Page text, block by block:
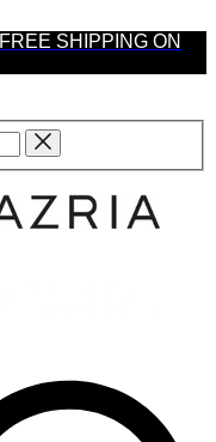
FREE SHIPPING ON